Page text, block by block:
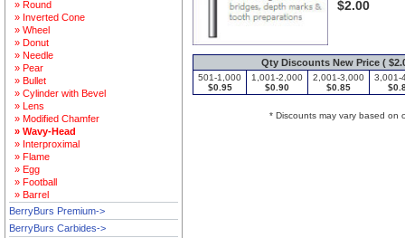
» Round
» Inverted Cone
» Wheel
» Donut
» Needle
» Pear
» Bullet
» Cylinder with Bevel
» Lens
» Modified Chamfer
» Wavy-Head
» Interproximal
» Flame
» Egg
» Football
» Barrel
BerryBurs Premium->
BerryBurs Carbides->
$2.00
Qty Discounts New Price (
501-1,000
$0.95
1,001-2,000
$0.90
2,001-3,000
$0.85
3,001-
* Discounts may vary based on